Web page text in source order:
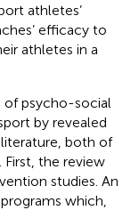
athletes’
efficacy to
athletes in a
of psycho-social
by revealed
both of
the review
studies. An
which,